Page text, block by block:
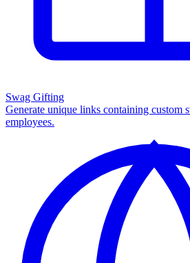
Swag Gifting
Generate unique links containing custom
employees.